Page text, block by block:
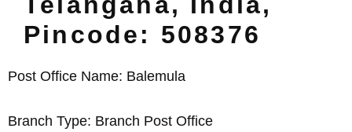
Pincode: 508376
Post Office Name: Balemula
Branch Type: Branch Post Office